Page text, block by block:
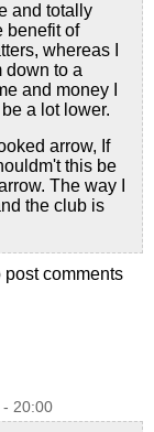
and totally
benefit of
whereas I
down to a
and money I
a lot lower.
arrow, If
this be
The way I
the club is
post comments
20:00